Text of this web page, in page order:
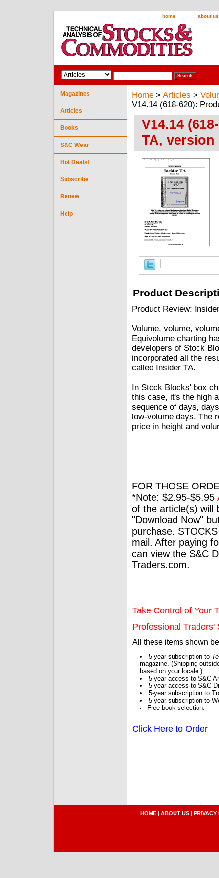
home about us
Home > Articles >
V14.14 (618-620):
V14.14
TA, version
Product
Product Review:
Volume, volume,
Equivolume charting
developers of Stock
incorporated all the
called Insider TA.
In Stock Blocks' box
this case, it's the high
sequence of days,
low-volume days. The
price in height and
FOR THOSE
*Note: $2.95-$5.95
of the article(s) will
"Download Now"
purchase.
mail. After paying
can view the S&C
Traders.com.
Take Control of Your
Professional Traders'
All these items shown
5-year subscription to
magazine. (Shipping
based on your locale.)
5 year access to S&C
5 year access to S&C
5-year subscription to
5-year subscription to
Free book selection.
Click Here to Order
Magazines
Articles
Books
S&C Wear
Hot Deals!
Subscribe
Renew
Help
HOME | ABOUT US | PRIVACY